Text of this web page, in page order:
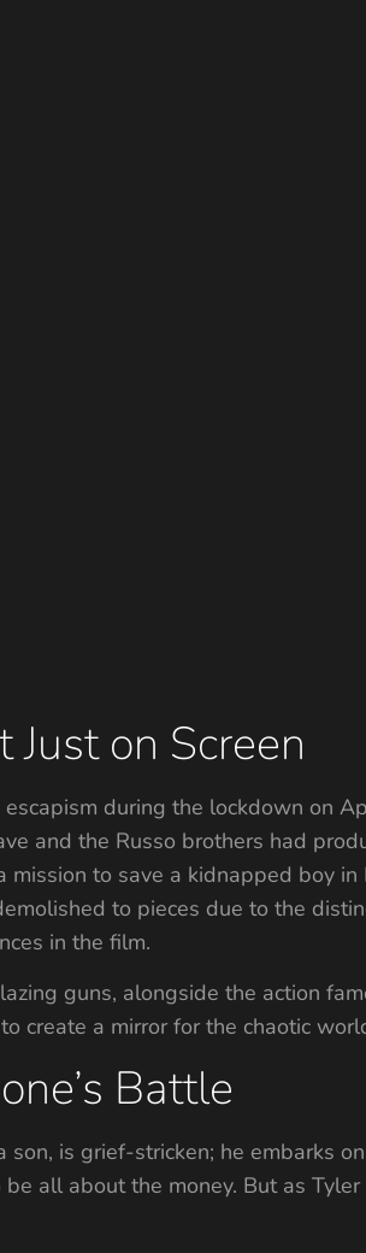
on Screen
during the lockdown on
and the Russo brothers had
to save a kidnapped boy
to pieces due to the
in the film.
guns, alongside the action
create a mirror for the chaotic
Battle
is grief-stricken; he embarks
all about the money. But as